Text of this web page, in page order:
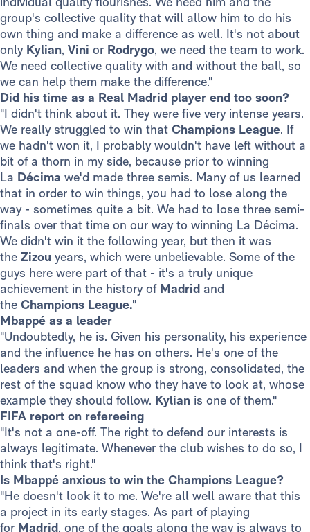
group's collective quality that will allow him to do his
own thing and make a difference as well. It's not about
only Kylian, Vini or Rodrygo, we need the team to work.
We need collective quality with and without the ball, so
we can help them make the difference."
Did his time as a Real Madrid player end too soon?
"I didn't think about it. They were five very intense years.
We really struggled to win that Champions League. If
we hadn't won it, I probably wouldn't have left without a
bit of a thorn in my side, because prior to winning
La Décima we'd made three semis. Many of us learned
that in order to win things, you had to lose along the
way - sometimes quite a bit. We had to lose three semi-
finals over that time on our way to winning La Décima.
We didn't win it the following year, but then it was
the Zizou years, which were unbelievable. Some of the
guys here were part of that - it's a truly unique
achievement in the history of Madrid and
the Champions League."
Mbappé as a leader
"Undoubtedly, he is. Given his personality, his experience
and the influence he has on others. He's one of the
leaders and when the group is strong, consolidated, the
rest of the squad know who they have to look at, whose
example they should follow. Kylian is one of them."
FIFA report on refereeing
"It's not a one-off. The right to defend our interests is
always legitimate. Whenever the club wishes to do so, I
think that's right."
Is Mbappé anxious to win the Champions League?
"He doesn't look it to me. We're all well aware that this
a project in its early stages. As part of playing
for Madrid, one of the goals along the way is always to